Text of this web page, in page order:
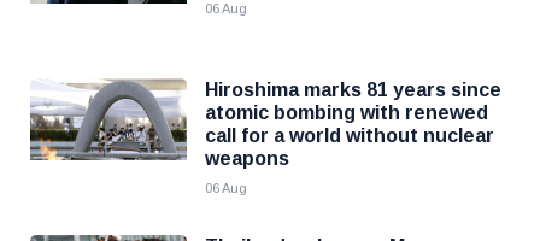
06 Aug
Hiroshima marks 81 years since
atomic bombing with renewed
call for a world without nuclear
weapons
06 Aug